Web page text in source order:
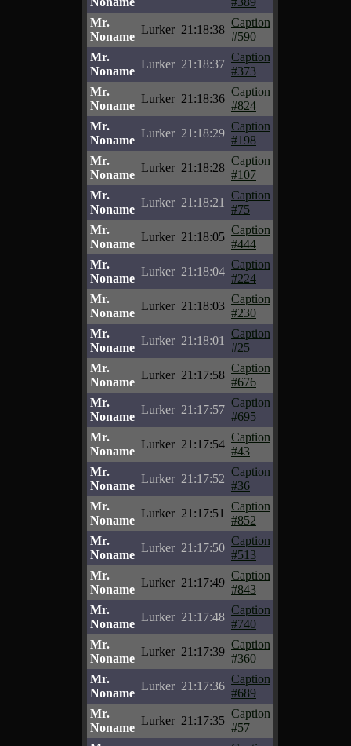
Mr.
Noname
Lurker 21:18:38
Caption
#590
Mr.
Noname
Lurker 21:18:37
Caption
#373
Mr.
Noname
Lurker 21:18:36
Caption
#824
Mr.
Noname
Lurker 21:18:29
Caption
#198
Mr.
Noname
Lurker 21:18:28
Caption
#107
Mr.
Noname
Lurker 21:18:21
Caption
#75
Mr.
Noname
Lurker 21:18:05
Caption
#444
Mr.
Noname
Lurker 21:18:04
Caption
#224
Mr.
Noname
Lurker 21:18:03
Caption
#230
Mr.
Noname
Lurker 21:18:01
Caption
#25
Mr.
Noname
Lurker 21:17:58
Caption
#676
Mr.
Noname
Lurker 21:17:57
Caption
#695
Mr.
Noname
Lurker 21:17:54
Caption
#43
Mr.
Noname
Lurker 21:17:52
Caption
#36
Mr.
Noname
Lurker 21:17:51
Caption
#852
Mr.
Noname
Lurker 21:17:50
Caption
#513
Mr.
Noname
Lurker 21:17:49
Caption
#843
Mr.
Noname
Lurker 21:17:48
Caption
#740
Mr.
Noname
Lurker 21:17:39
Caption
#360
Mr.
Noname
Lurker 21:17:36
Caption
#689
Mr.
Noname
Lurker 21:17:35
Caption
#57